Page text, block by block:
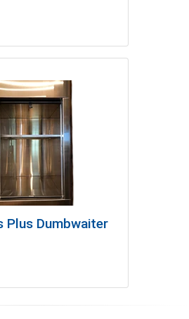
Plus Dumbwaiter